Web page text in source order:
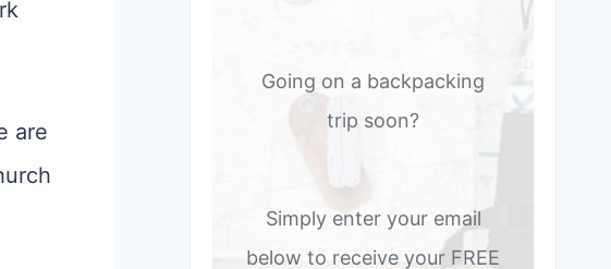
are
Going on a backpacking
trip soon?
Simply enter your email
below to receive your FREE